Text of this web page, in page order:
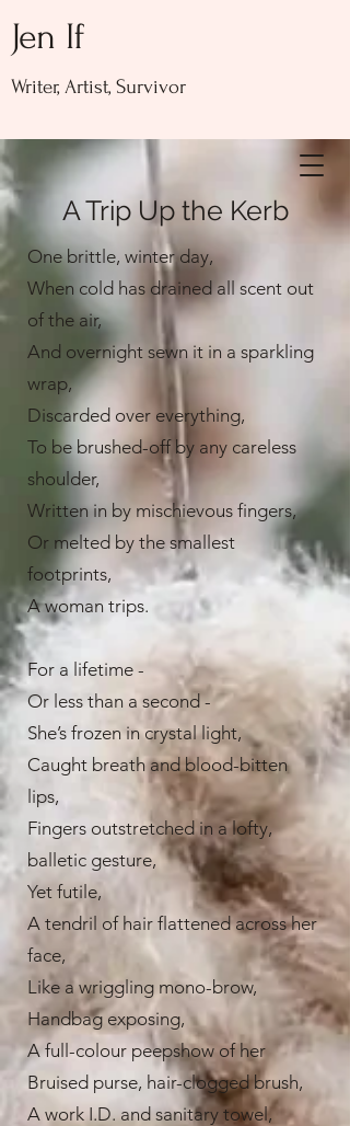
Jen If
Writer, Artist, Survivor
A Trip Up the Kerb
One brittle, winter day,
When cold has drained all scent out
of the air,
And overnight sewn it in a sparkling
wrap,
Discarded over everything,
To be brushed-off by any careless
shoulder,
Written in by mischievous fingers,
Or melted by the smallest
footprints,
A woman trips.
For a lifetime -
Or less than a second -
She’s frozen in crystal light,
Caught breath and blood-bitten
lips,
Fingers outstretched in a lofty,
balletic gesture,
Yet futile,
A tendril of hair flattened across her
face,
Like a wriggling mono-brow,
Handbag exposing,
A full-colour peepshow of her
Bruised purse, hair-clogged brush,
A work I.D. and sanitary towel,